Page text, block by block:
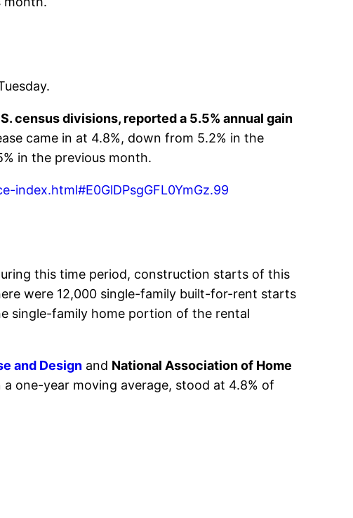
census divisions, reported a 5.5% annual gain
came in at 4.8%, down from 5.2% in the
in the previous month.
index.html#E0GlDPsgGFL0YmGz.99
this time period, construction starts of this
were 12,000 single-family built-for-rent starts
single-family home portion of the rental
and Design and National Association of Home
one-year moving average, stood at 4.8% of